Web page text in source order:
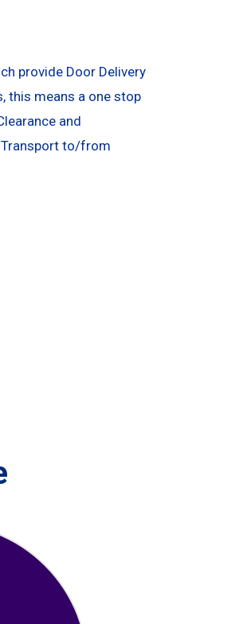
provide Door Delivery
this means a one stop
and
Transport to/from